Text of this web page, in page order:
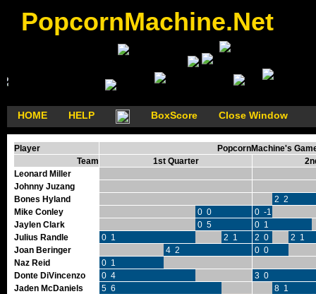
PopcornMachine.Net
HOME HELP BoxScore Close Window
Player
PopcornMachine's
Team
1st Quarter
Leonard Miller
Johnny Juzang
Bones Hyland
2 2
Mike Conley
0 0
0 -1
Jaylen Clark
0 5
0 1
Julius Randle
0 1 2 1 2 0
2 1
Joan Beringer
4 2
0 0
Naz Reid
0 1
Donte DiVincenzo
0 4
3 0
Jaden McDaniels
5 6
8 1